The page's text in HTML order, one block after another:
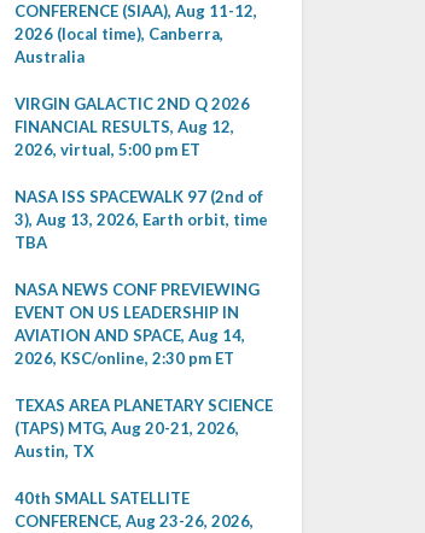
CONFERENCE (SIAA), Aug 11-12,
2026 (local time), Canberra,
Australia
VIRGIN GALACTIC 2ND Q 2026
FINANCIAL RESULTS, Aug 12,
2026, virtual, 5:00 pm ET
NASA ISS SPACEWALK 97 (2nd of
3), Aug 13, 2026, Earth orbit, time
TBA
NASA NEWS CONF PREVIEWING
EVENT ON US LEADERSHIP IN
AVIATION AND SPACE, Aug 14,
2026, KSC/online, 2:30 pm ET
TEXAS AREA PLANETARY SCIENCE
(TAPS) MTG, Aug 20-21, 2026,
Austin, TX
40th SMALL SATELLITE
CONFERENCE, Aug 23-26, 2026,